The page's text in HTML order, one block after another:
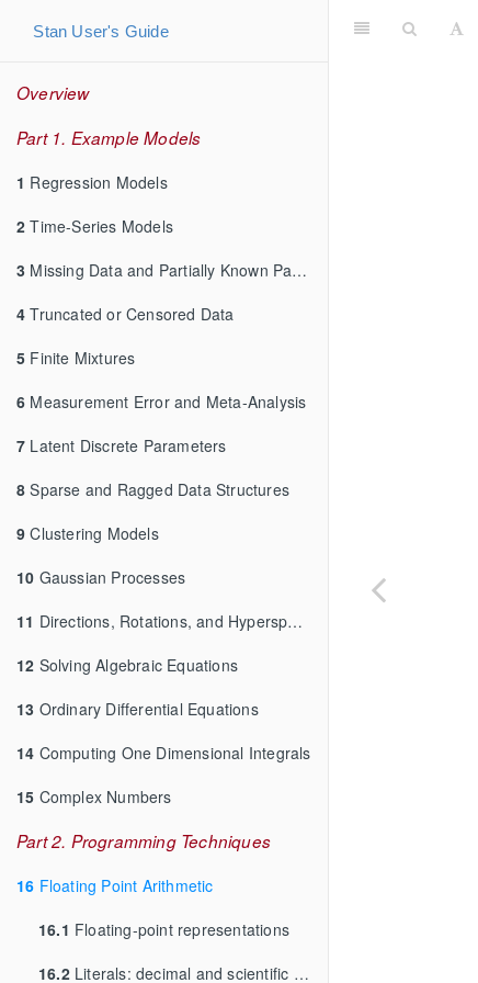
Stan User's Guide
Overview
Part 1. Example Models
1 Regression Models
2 Time-Series Models
3 Missing Data and Partially Known Parameters
4 Truncated or Censored Data
5 Finite Mixtures
6 Measurement Error and Meta-Analysis
7 Latent Discrete Parameters
8 Sparse and Ragged Data Structures
9 Clustering Models
10 Gaussian Processes
11 Directions, Rotations, and Hyperspheres
12 Solving Algebraic Equations
13 Ordinary Differential Equations
14 Computing One Dimensional Integrals
15 Complex Numbers
Part 2. Programming Techniques
16 Floating Point Arithmetic
16.1 Floating-point representations
16.2Literals: decimal and scientific notation